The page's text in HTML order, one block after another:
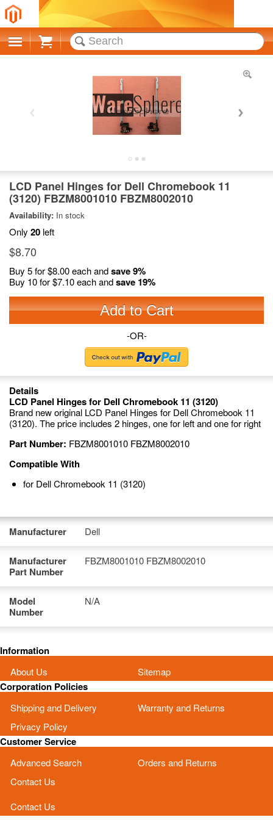
Cart
LCD Panel Hinges for Dell Chromebook 11
(3120) FBZM8001010 FBZM8002010
Availability: In stock
Only 20 left
$8.70
Buy 5 for$8.00each andsave9%
Buy 10 for$7.10each andsave 19%
Add to Cart
-OR-
Details
LCD Panel Hinges for Dell Chromebook 11 (3120)
Brand new original LCD Panel Hinges for Dell Chromebook 11
(3120). The price includes 2 hinges, one for left and one for right
Part Number: FBZM8001010 FBZM8002010
Compatible With
for Dell Chromebook 11 (3120)
Manufacturer Dell
Manufacturer
Part Number
FBZM8001010 FBZM8002010
Model
Number
N/A
Information
About Us Sitemap
Corporation Policies
Shipping and Delivery
Warranty and Returns
Privacy Policy
Customer Service
Advanced Search
Orders and Returns
Contact Us
Contact Us